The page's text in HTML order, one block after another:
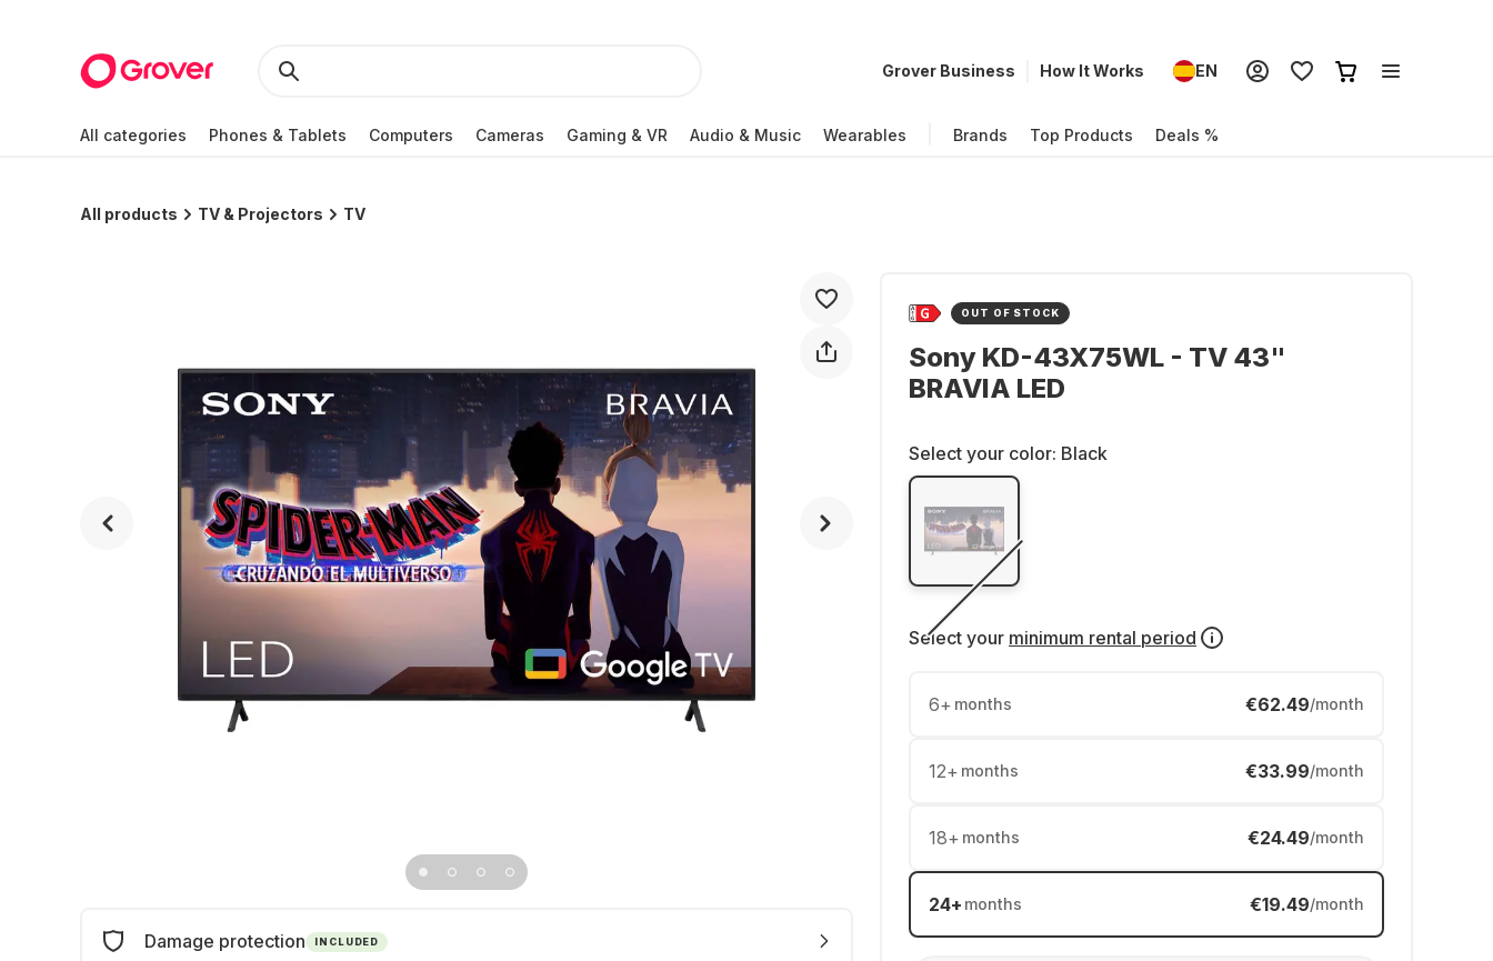
Grover Business How It Works EN
All categories Phones & Tablets Computers Cameras Gaming & VR Audio & Music Wearables Brands Top Products Deals %
All products TV & Projectors TV
OUT OF STOCK
Sony KD-43X75WL - TV 43"
BRAVIA LED
Select your color: Black
Select your minimum rental period
6+ months €62.49/month
12+ months €33.99/month
18+ months €24.49/month
24+ months €19.49/month
Damage protection INCLUDED